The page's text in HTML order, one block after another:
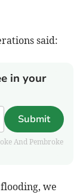
said:
in your
Submit
And Pembroke
we